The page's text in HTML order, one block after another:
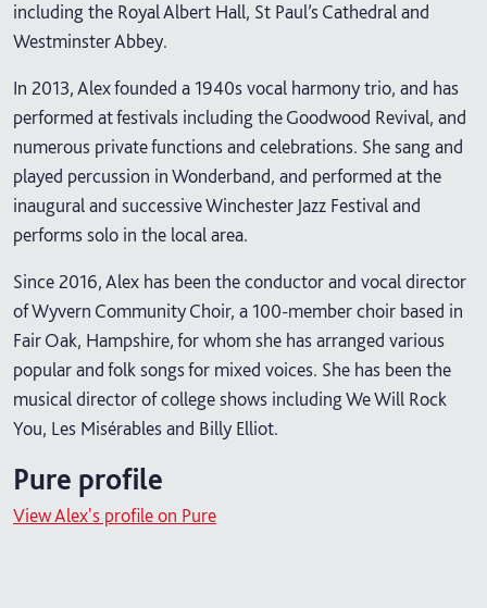
including the Royal Albert Hall, St Paul’s Cathedral and
Westminster Abbey.
In 2013, Alex founded a 1940s vocal harmony trio, and has
performed at festivals including the Goodwood Revival, and
numerous private functions and celebrations. She sang and
played percussion in Wonderband, and performed at the
inaugural and successive Winchester Jazz Festival and
performs solo in the local area.
Since 2016, Alex has been the conductor and vocal director
of Wyvern Community Choir, a 100-member choir based in
Fair Oak, Hampshire, for whom she has arranged various
popular and folk songs for mixed voices. She has been the
musical director of college shows including We Will Rock
You, Les Misérables and Billy Elliot.
Pure profile
View Alex's profile on Pure